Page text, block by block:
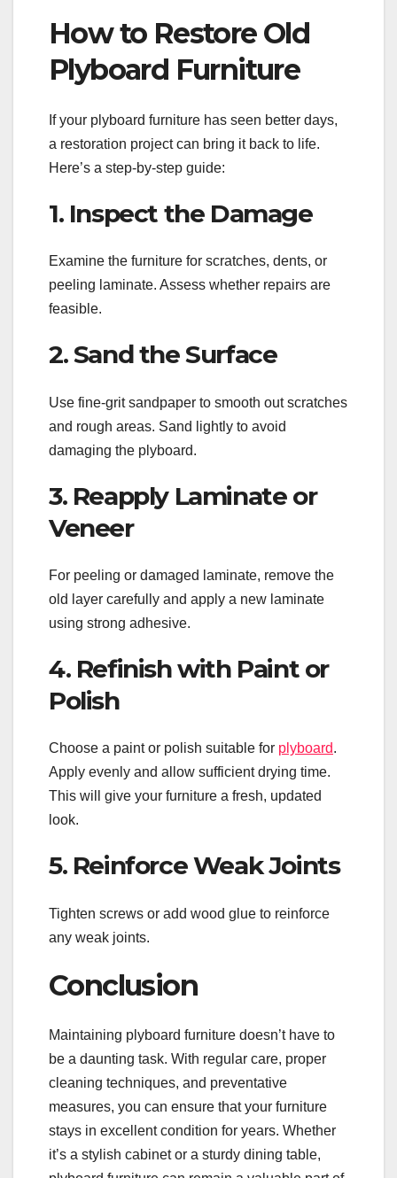
How to Restore Old
Plyboard Furniture
If your plyboard furniture has seen better days,
a restoration project can bring it back to life.
Here’s a step-by-step guide:
1. Inspect the Damage
Examine the furniture for scratches, dents, or
peeling laminate. Assess whether repairs are
feasible.
2. Sand the Surface
Use fine-grit sandpaper to smooth out scratches
and rough areas. Sand lightly to avoid
damaging the plyboard.
3. Reapply Laminate or
Veneer
For peeling or damaged laminate, remove the
old layer carefully and apply a new laminate
using strong adhesive.
4. Refinish with Paint or
Polish
Choose a paint or polish suitable for plyboard.
Apply evenly and allow sufficient drying time.
This will give your furniture a fresh, updated
look.
5. Reinforce Weak Joints
Tighten screws or add wood glue to reinforce
any weak joints.
Conclusion
Maintaining plyboard furniture doesn’t have to
be a daunting task. With regular care, proper
cleaning techniques, and preventative
measures, you can ensure that your furniture
stays in excellent condition for years. Whether
it’s a stylish cabinet or a sturdy dining table,